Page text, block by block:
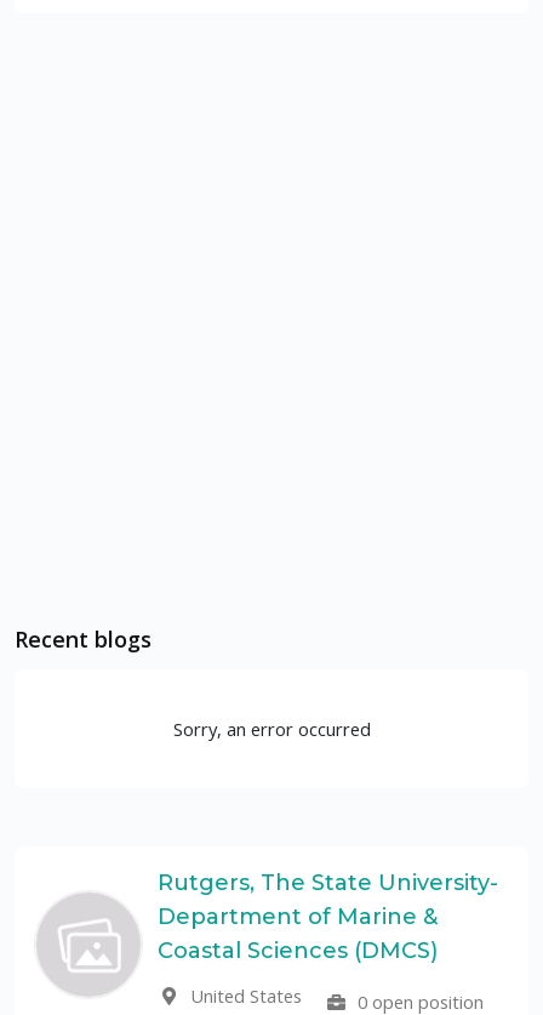
Recent blogs
Sorry, an error occurred
Rutgers, The State University-
Department of Marine &
Coastal Sciences (DMCS)
United States
0 open position